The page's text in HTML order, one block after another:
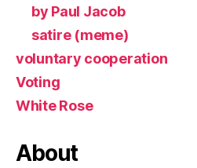
by Paul Jacob
satire (meme)
voluntary cooperation
Voting
White Rose
About